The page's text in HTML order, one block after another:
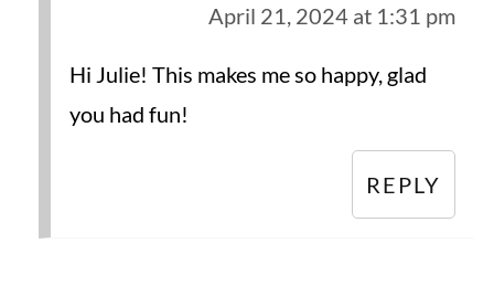
April 21, 2024 at 1:31 pm
Hi Julie! This makes me so happy, glad
you had fun!
REPLY